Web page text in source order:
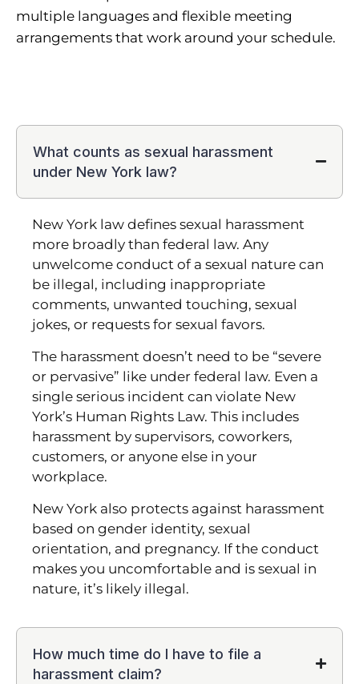
multiple languages and flexible meeting
arrangements that work around your schedule.
What counts as sexual harassment
under New York law?
New York law defines sexual harassment
more broadly than federal law. Any
unwelcome conduct of a sexual nature can
be illegal, including inappropriate
comments, unwanted touching, sexual
jokes, or requests for sexual favors.
The harassment doesn’t need to be “severe
or pervasive” like under federal law. Even a
single serious incident can violate New
York’s Human Rights Law. This includes
harassment by supervisors, coworkers,
customers, or anyone else in your
workplace.
New York also protects against harassment
based on gender identity, sexual
orientation, and pregnancy. If the conduct
makes you uncomfortable and is sexual in
nature, it’s likely illegal.
How much time do I have to file a
harassment claim?